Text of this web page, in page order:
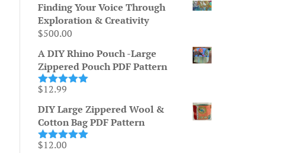
Finding Your Voice Through
Exploration & Creativity
$500.00
A DIY Rhino Pouch -Large
Zippered Pouch PDF Pattern
Rated5.00
$12.99
DIY Large Zippered Wool &
Cotton Bag PDF Pattern
Rated5.00
$12.00